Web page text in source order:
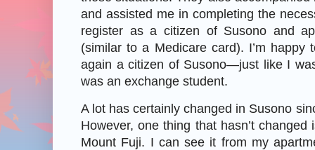
and assisted me in completing the
register as a citizen of Susono and
(similar to a Medicare card). I’m happy
again a citizen of Susono—just like I
was an exchange student.
A lot has certainly changed in Susono
However, one thing that hasn’t
Mount Fuji. I can see it from my